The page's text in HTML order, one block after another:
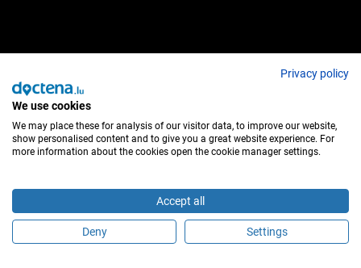
Privacy policy
We use cookies
We may place these for analysis of our visitor data, to improve our website,
show personalised content and to give you a great website experience. For
more information about the cookies open the cookie manager settings.
Accept all
Deny Settings